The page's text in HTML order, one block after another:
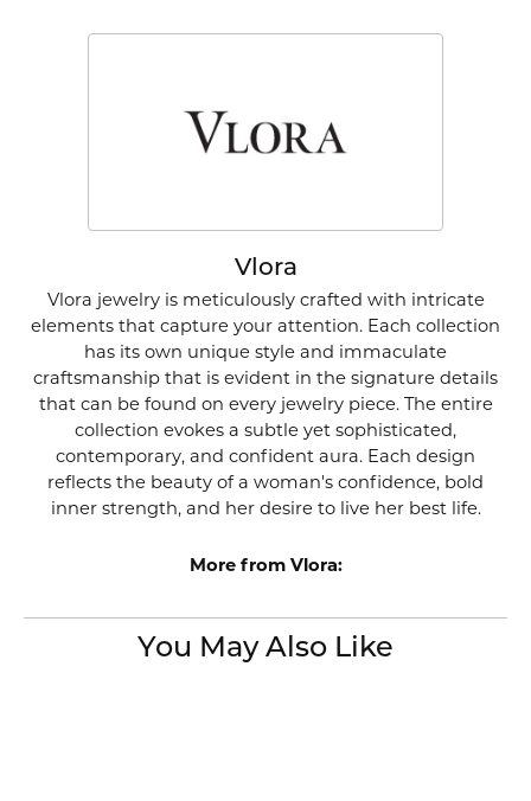
Vlora
Vlora jewelry is meticulously crafted with intricate
elements that capture your attention. Each collection
has its own unique style and immaculate
craftsmanship that is evident in the signature details
that can be found on every jewelry piece. The entire
collection evokes a subtle yet sophisticated,
contemporary, and confident aura. Each design
reflects the beauty of a woman's confidence, bold
inner strength, and her desire to live her best life.
More from Vlora:
You May Also Like